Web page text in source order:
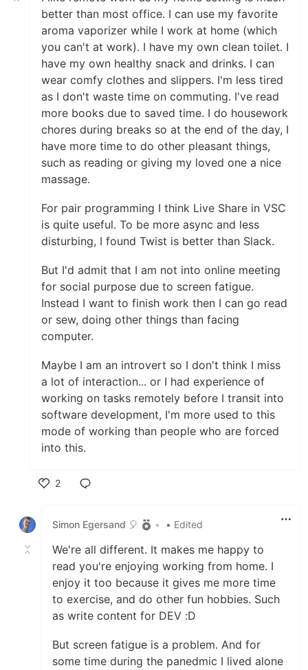
better than most office. I can use my favorite
aroma vaporizer while I work at home (which
you can't at work). I have my own clean toilet. I
have my own healthy snack and drinks. I can
wear comfy clothes and slippers. I'm less tired
as I don't waste time on commuting. I've read
more books due to saved time. I do housework
chores during breaks so at the end of the day, I
have more time to do other pleasant things,
such as reading or giving my loved one a nice
massage.
For pair programming I think Live Share in VSC
is quite useful. To be more async and less
disturbing, I found Twist is better than Slack.
But I'd admit that I am not into online meeting
for social purpose due to screen fatigue.
Instead I want to finish work then I can go read
or sew, doing other things than facing
computer.
Maybe I am an introvert so I don't think I miss
a lot of interaction... or I had experience of
working on tasks remotely before I transit into
software development, I'm more used to this
mode of working than people who are forced
into this.
2
Simon Egersand 🎈
• • Edited
We're all different. It makes me happy to
read you're enjoying working from home. I
enjoy it too because it gives me more time
to exercise, and do other fun hobbies. Such
as write content for DEV :D
But screen fatigue is a problem. And for
some time during the panedmic I lived alone